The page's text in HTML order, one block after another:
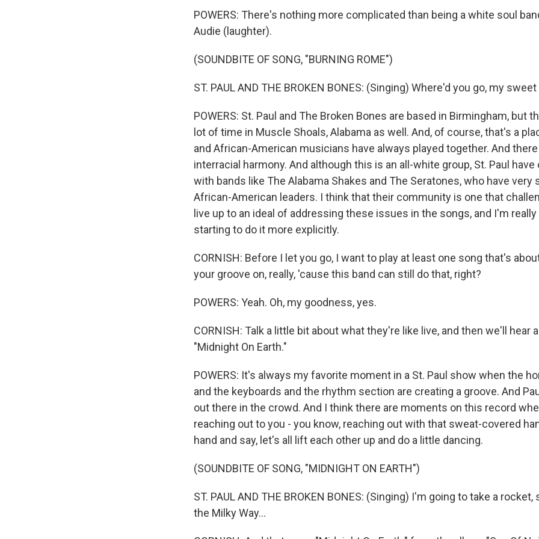
POWERS: There's nothing more complicated than being a white soul
Audie (laughter).
(SOUNDBITE OF SONG, "BURNING ROME")
ST. PAUL AND THE BROKEN BONES: (Singing) Where'd you go, my
POWERS: St. Paul and The Broken Bones are based in Birmingham, but
lot of time in Muscle Shoals, Alabama as well. And, of course, that's a
and African-American musicians have always played together. And
interracial harmony. And although this is an all-white group, St. Paul
with bands like The Alabama Shakes and The Seratones, who have very
African-American leaders. I think that their community is one that
live up to an ideal of addressing these issues in the songs, and I'm
starting to do it more explicitly.
CORNISH: Before I let you go, I want to play at least one song that's
your groove on, really, 'cause this band can still do that, right?
POWERS: Yeah. Oh, my goodness, yes.
CORNISH: Talk a little bit about what they're like live, and then we'll hear
"Midnight On Earth."
POWERS: It's always my favorite moment in a St. Paul show when the
and the keyboards and the rhythm section are creating a groove. And
out there in the crowd. And I think there are moments on this record
reaching out to you - you know, reaching out with that sweat-covered
hand and say, let's all lift each other up and do a little dancing.
(SOUNDBITE OF SONG, "MIDNIGHT ON EARTH")
ST. PAUL AND THE BROKEN BONES: (Singing) I'm going to take a
the Milky Way...